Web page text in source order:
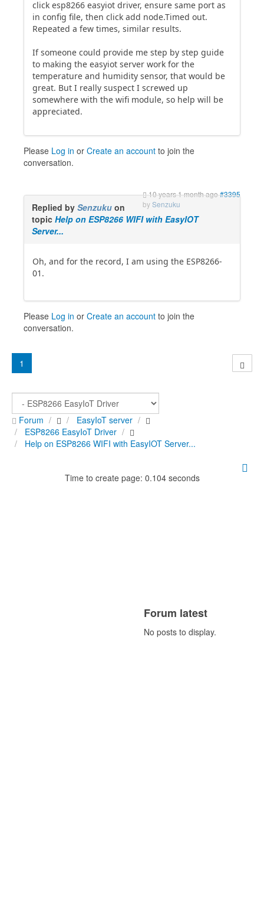
click esp8266 easyiot driver, ensure same port as
in config file, then click add node.Timed out.
Repeated a few times, similar results.
If someone could provide me step by step guide
to making the easyiot server work for the
temperature and humidity sensor, that would be
great. But I really suspect I screwed up
somewhere with the wifi module, so help will be
appreciated.
Please Log in or Create an account to join the
conversation.
10 years 1 month ago#3395
bySenzuku
Replied by Senzuku on
topic Help on ESP8266 WIFI with EasyIOT
Server...
Oh, and for the record, I am using the ESP8266-
01.
Please Log in or Create an account to join the
conversation.
1
Forum
EasyIoT server
ESP8266 EasyIoT Driver
Help on ESP8266 WIFI with EasyIOT Server...
Time to create page: 0.104 seconds
Forum latest
No posts to display.